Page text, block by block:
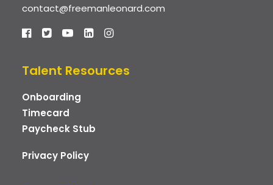
contact@freemanleonard.com
Talent Resources
Onboarding
Timecard
Paycheck Stub
Privacy Policy